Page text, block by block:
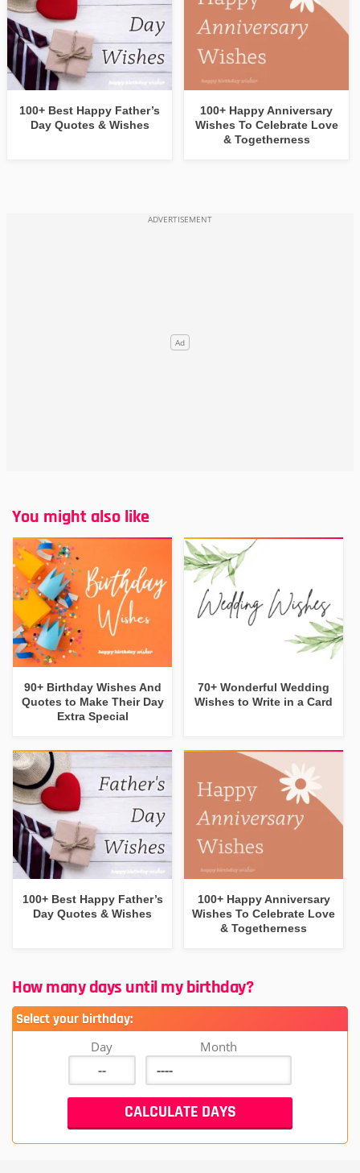
100+ Best Happy Father’s
Day Quotes & Wishes
100+ Happy Anniversary
Wishes To Celebrate Love
& Togetherness
You might also like
90+ Birthday Wishes And
Quotes to Make Their Day
Extra Special
70+ Wonderful Wedding
Wishes to Write in a Card
100+ Best Happy Father’s
Day Quotes & Wishes
100+ Happy Anniversary
Wishes To Celebrate Love
& Togetherness
How many days until my birthday?
Select your birthday:
Day Month